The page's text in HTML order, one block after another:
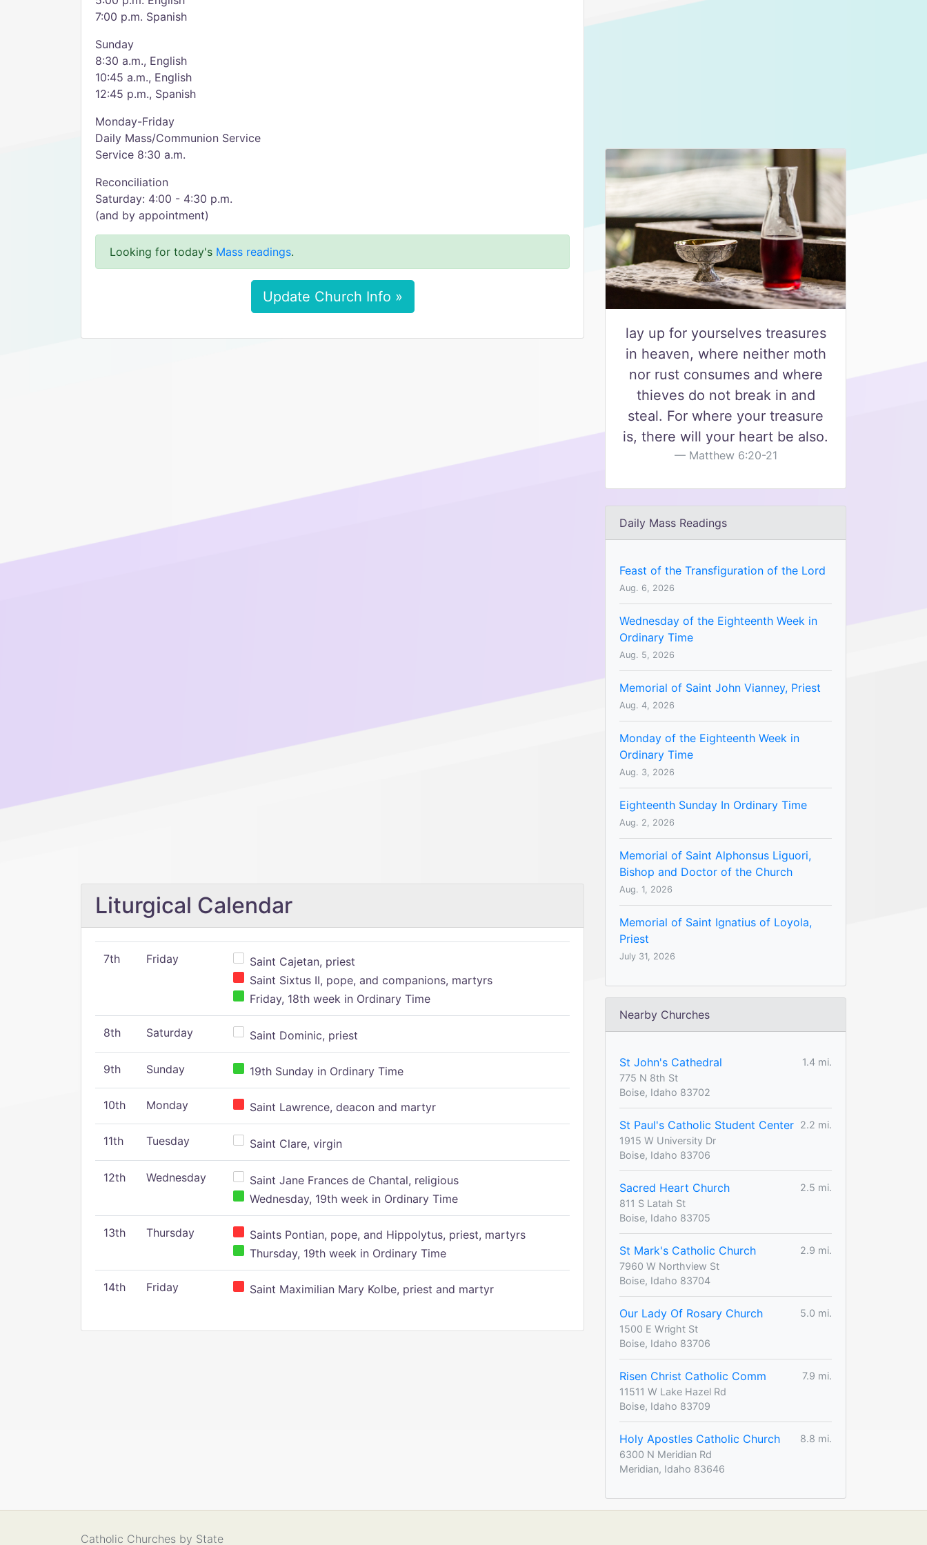
7:00 p.m. Spanish
Sunday
8:30 a.m., English
10:45 a.m., English
12:45 p.m., Spanish
Monday-Friday
Daily Mass/Communion Service
Service 8:30 a.m.
Reconciliation
Saturday: 4:00 - 4:30 p.m.
(and by appointment)
Looking for today's Mass readings.
Update Church Info »
Liturgical Calendar
7th Friday
Saint Cajetan, priest
Saint Sixtus II, pope, and companions, martyrs
Friday, 18th week in Ordinary Time
8th Saturday Saint Dominic, priest
9th Sunday 19th Sunday in Ordinary Time
10th Monday Saint Lawrence, deacon and martyr
11th Tuesday Saint Clare, virgin
12th Wednesday
Saint Jane Frances de Chantal, religious
Wednesday, 19th week in Ordinary Time
13th Thursday
Saints Pontian, pope, and Hippolytus, priest, martyrs
Thursday, 19th week in Ordinary Time
14th Friday Saint Maximilian Mary Kolbe, priest and martyr
lay up for yourselves treasures
in heaven, where neither moth
nor rust consumes and where
thieves do not break in and
steal. For where your treasure
is, there will your heart be also.
Matthew 6:20-21
Daily Mass Readings
Feast of the Transfiguration of the Lord
Aug. 6, 2026
Wednesday of the Eighteenth Week in
Ordinary Time
Aug. 5, 2026
Memorial of Saint John Vianney, Priest
Aug. 4, 2026
Monday of the Eighteenth Week in
Ordinary Time
Aug. 3, 2026
Eighteenth Sunday In Ordinary Time
Aug. 2, 2026
Memorial of Saint Alphonsus Liguori,
Bishop and Doctor of the Church
Aug. 1, 2026
Memorial of Saint Ignatius of Loyola,
Priest
July 31, 2026
Nearby Churches
St John's Cathedral
1.4 mi.
775 N 8th St
Boise, Idaho 83702
St Paul's Catholic Student Center 2.2 mi.
1915 W University Dr
Boise, Idaho 83706
Sacred Heart Church
2.5 mi.
811 S Latah St
Boise, Idaho 83705
St Mark's Catholic Church
2.9 mi.
7960 W Northview St
Boise, Idaho 83704
Our Lady Of Rosary Church
5.0 mi.
1500 E Wright St
Boise, Idaho 83706
Risen Christ Catholic Comm
7.9 mi.
11511 W Lake Hazel Rd
Boise, Idaho 83709
Holy Apostles Catholic Church
8.8 mi.
6300 N Meridian Rd
Meridian, Idaho 83646
Catholic Churches by State